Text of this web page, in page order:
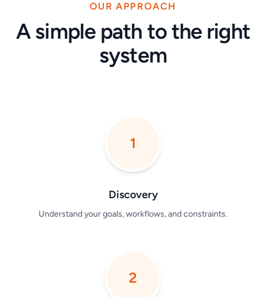
OUR APPROACH
A simple path to the right
system
1
Discovery
Understand your goals, workflows, and constraints.
2